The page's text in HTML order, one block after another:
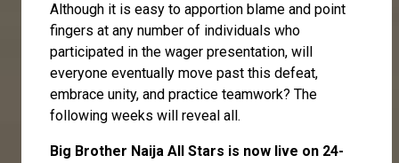
Although it is easy to apportion blame and point
fingers at any number of individuals who
participated in the wager presentation, will
everyone eventually move past this defeat,
embrace unity, and practice teamwork? The
following weeks will reveal all.
Big Brother Naija All Stars is now live on 24-